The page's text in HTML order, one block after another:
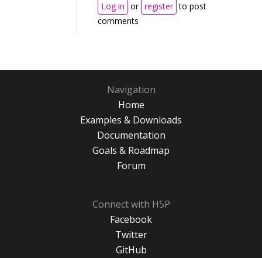
Log in or register to post
comments
Navigation
Home
Examples & Downloads
Documentation
Goals & Roadmap
Forum
Connect with H5P
Facebook
Twitter
GitHub